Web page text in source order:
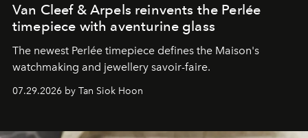
Van Cleef & Arpels reinvents the Perlée
timepiece with aventurine glass
The newest Perlée timepiece defines the Maison's
watchmaking and jewellery savoir-faire.
07.29.2026 by Tan Siok Hoon